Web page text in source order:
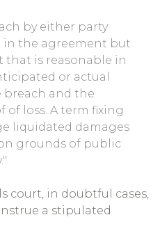
by either party
in the agreement but
that is reasonable in
or actual
breach and the
of loss. A term fixing
liquidated damages
grounds of public
court, in doubtful cases,
a stipulated